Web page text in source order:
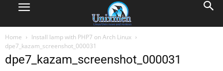
Home
Install lamp with PHP7 on Arch Linux
dpe7_kazam_screenshot_000031
dpe7_kazam_screenshot_000031